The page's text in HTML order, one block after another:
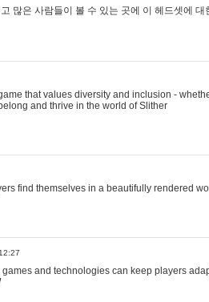
많은 사람들이 볼 수 있는 곳에 이 헤드셋에
that values diversity and inclusion -
and thrive in the world of Slither
find themselves in a beautifully rendered
and technologies can keep players